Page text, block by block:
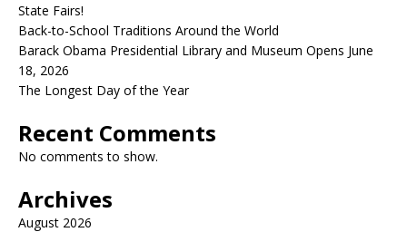
State Fairs!
Back-to-School Traditions Around the World
Barack Obama Presidential Library and Museum Opens June
18, 2026
The Longest Day of the Year
Recent Comments
No comments to show.
Archives
August 2026